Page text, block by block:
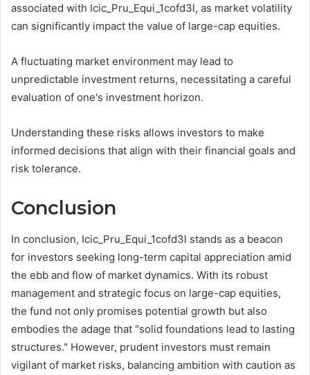
associated with Icic_Pru_Equi_1cofd3l, as market volatility
can significantly impact the value of large-cap equities.
A fluctuating market environment may lead to
unpredictable investment returns, necessitating a careful
evaluation of one's investment horizon.
Understanding these risks allows investors to make
informed decisions that align with their financial goals and
risk tolerance.
Conclusion
In conclusion, Icic_Pru_Equi_1cofd3l stands as a beacon
for investors seeking long-term capital appreciation amid
the ebb and flow of market dynamics. With its robust
management and strategic focus on large-cap equities,
the fund not only promises potential growth but also
embodies the adage that "solid foundations lead to lasting
structures." However, prudent investors must remain
vigilant of market risks, balancing ambition with caution as